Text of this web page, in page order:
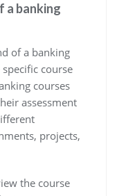
a banking
of a banking
course
courses
assessment
projects,
the course